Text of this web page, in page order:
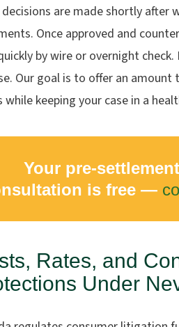
decisions are made shortly after
Once approved and
by wire or overnight
Our goal is to offer an
while keeping your case in a
Your pre-
is free —
Rates, and
Under